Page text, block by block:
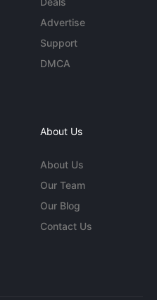
Advertise
Support
DMCA
About Us
About Us
Our Team
Our Blog
Contact Us